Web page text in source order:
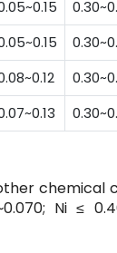
chemical
Ni ≤